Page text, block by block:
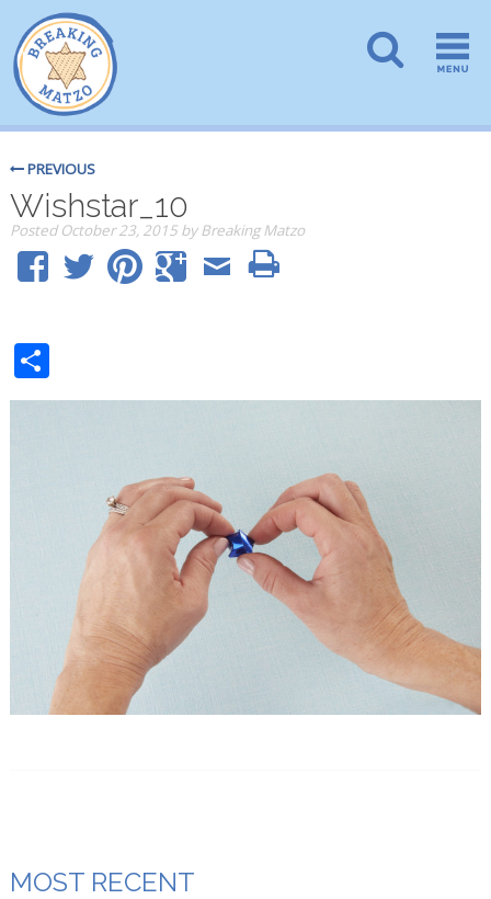
PREVIOUS
Wishstar_10
PostedOctober 23, 2015 by Breaking Matzo
Share
MOST RECENT